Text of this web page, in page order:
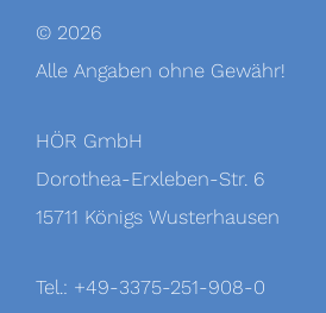
© 2026
Alle Angaben ohne Gewähr!
HÖR GmbH
Dorothea-Erxleben-Str. 6
15711 Königs Wusterhausen
Tel.: +49-3375-251-908-0